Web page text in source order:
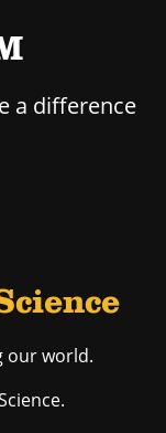
a difference
our world.